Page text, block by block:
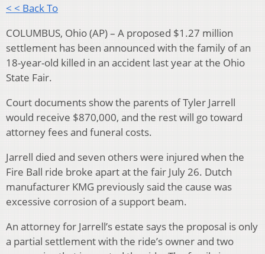
< < Back To
COLUMBUS, Ohio (AP) – A proposed $1.27 million
settlement has been announced with the family of an
18-year-old killed in an accident last year at the Ohio
State Fair.
Court documents show the parents of Tyler Jarrell
would receive $870,000, and the rest will go toward
attorney fees and funeral costs.
Jarrell died and seven others were injured when the
Fire Ball ride broke apart at the fair July 26. Dutch
manufacturer KMG previously said the cause was
excessive corrosion of a support beam.
An attorney for Jarrell’s estate says the proposal is only
a partial settlement with the ride’s owner and two